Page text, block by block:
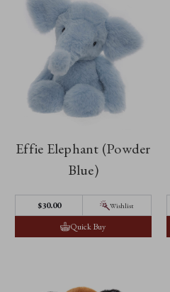
Effie Elephant (Powder
Blue)
$30.00 Wishlist
Quick Buy